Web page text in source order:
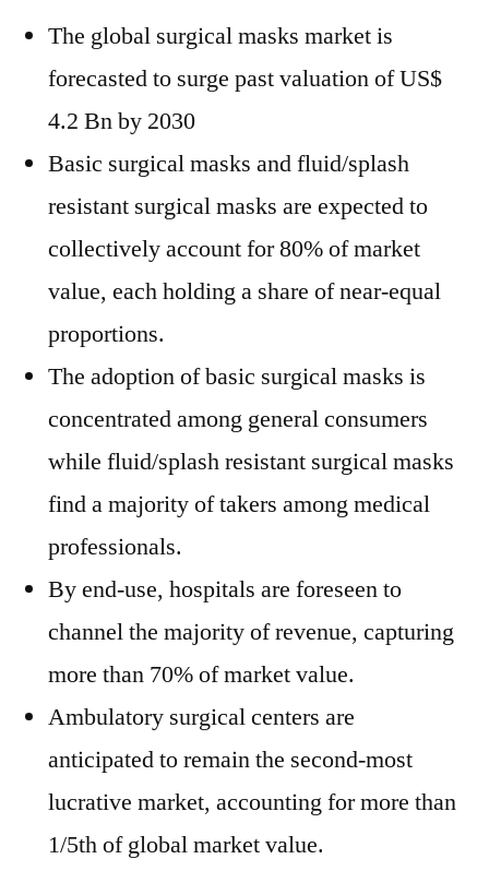
The global surgical masks market is
forecasted to surge past valuation of US$
4.2 Bn by 2030
Basic surgical masks and fluid/splash
resistant surgical masks are expected to
collectively account for 80% of market
value, each holding a share of near-equal
proportions.
The adoption of basic surgical masks is
concentrated among general consumers
while fluid/splash resistant surgical masks
find a majority of takers among medical
professionals.
By end-use, hospitals are foreseen to
channel the majority of revenue, capturing
more than 70% of market value.
Ambulatory surgical centers are
anticipated to remain the second-most
lucrative market, accounting for more than
1/5th of global market value.